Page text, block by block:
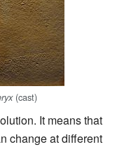
(cast)
It means that
change at different